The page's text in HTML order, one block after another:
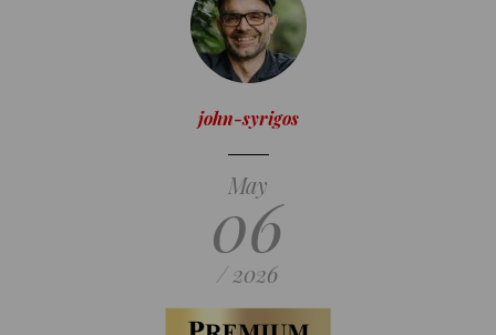
john-syrigos
May
06
/ 2026